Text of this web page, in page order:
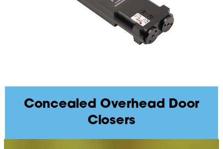
Concealed Overhead Door
Closers